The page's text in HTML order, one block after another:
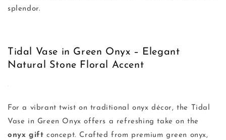
splendor.
Tidal Vase in Green Onyx – Elegant
Natural Stone Floral Accent
For a vibrant twist on traditional onyx décor, the Tidal
Vase in Green Onyx offers a refreshing take on the
onyx gift concept. Crafted from premium green onyx,